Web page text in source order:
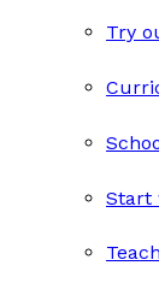
Try
Start